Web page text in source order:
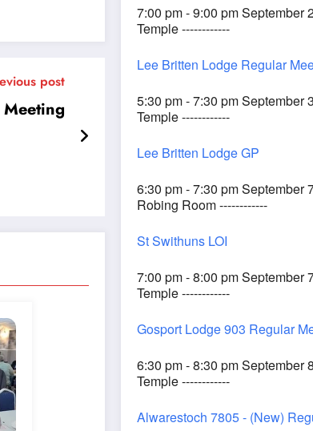
post
7:00 pm - 9:00 pm September
Temple ------------
Lee Britten Lodge Regular
5:30 pm - 7:30 pm September
Temple ------------
Lee Britten Lodge GP
6:30 pm - 7:30 pm September
Robing Room ------------
St Swithuns LOI
7:00 pm - 8:00 pm September
Temple ------------
Gosport Lodge 903 Regular
6:30 pm - 8:30 pm September
Temple ------------
Alwarestoch 7805 - (New)